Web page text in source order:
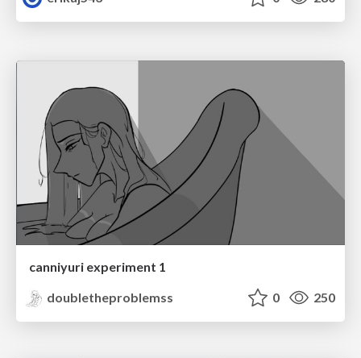
canniyuri experiment 1
doubletheproblemss
0 250